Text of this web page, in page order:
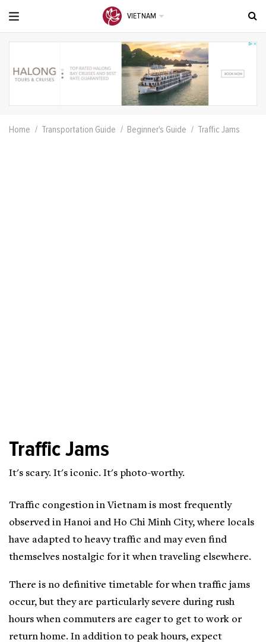
VIETNAM
Home Transportation Guide Beginner's Guide Traffic Jams
Traffic Jams
It's scary. It's iconic. It's photo-worthy.
Traffic congestion in Vietnam is most frequently
observed in Hanoi and Ho Chi Minh City, where locals
have adapted to heavy traffic and may even find
themselves nostalgic for it when traveling elsewhere.
There is no definitive timetable for when traffic jams
occur, but they are particularly severe during rush
hours when commuters are eager to get to work or
return home. In addition to peak hours, expect